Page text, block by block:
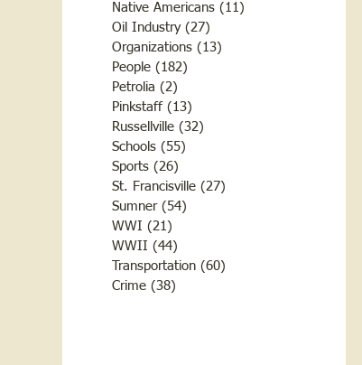
Native Americans (11)
Oil Industry (27)
Organizations (13)
People (182)
Petrolia (2)
Pinkstaff (13)
Russellville (32)
Schools (55)
Sports (26)
St. Francisville (27)
Sumner (54)
WWI (21)
WWII (44)
Transportation (60)
Crime (38)